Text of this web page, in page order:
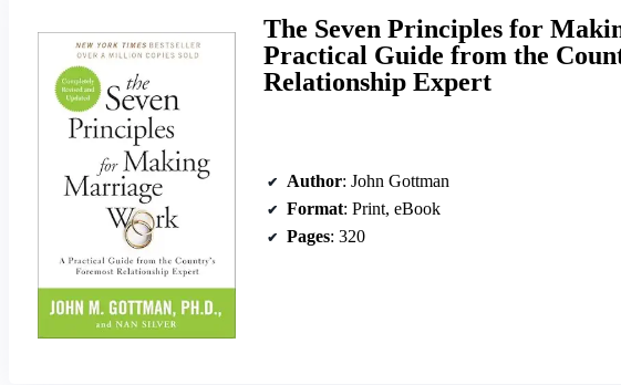
The Seven Principles for
Practical Guide from the
Relationship Expert
Author: John Gottman
Format: Print, eBook
Pages: 320